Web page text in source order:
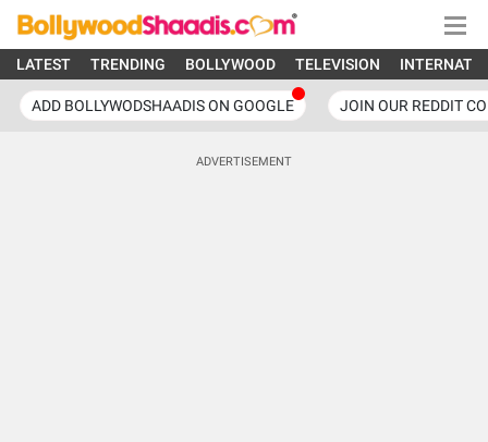
LATEST TRENDING BOLLYWOOD TELEVISION
ADD BOLLYWODSHAADIS ON GOOGLE JOIN OUR REDDIT
ADVERTISEMENT